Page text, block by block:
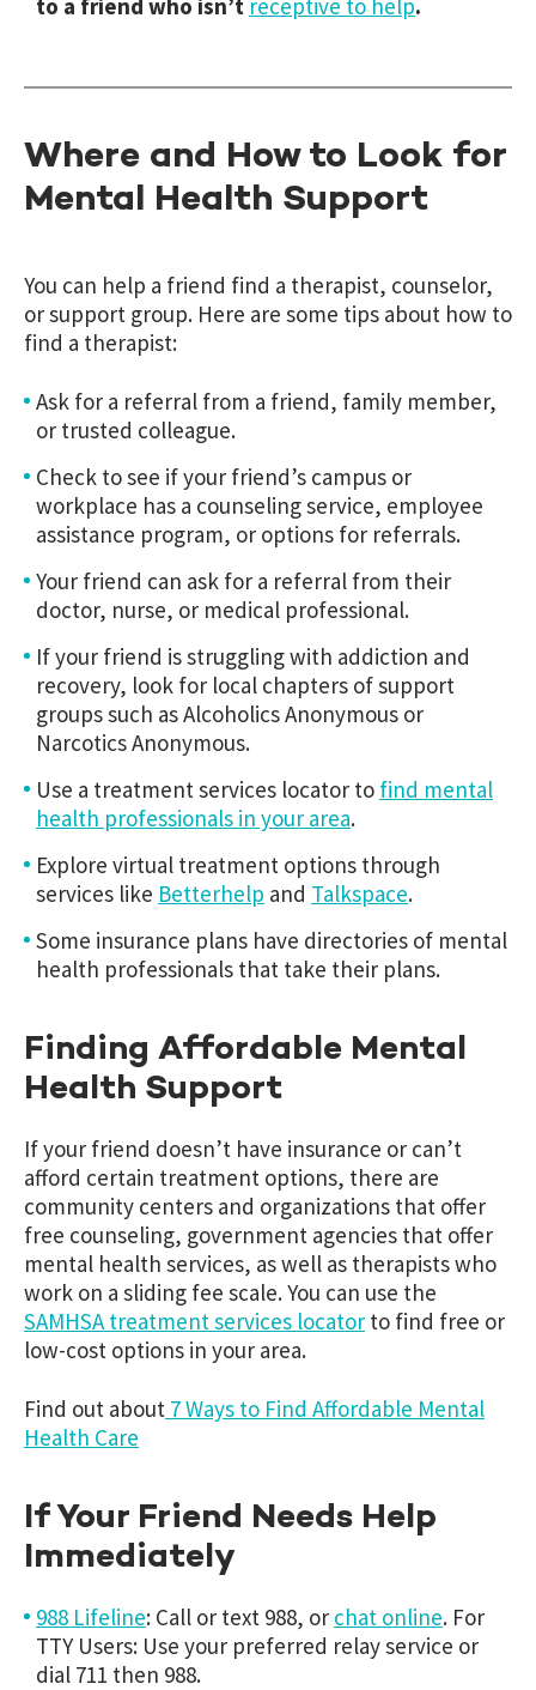
to a friend who isn’t receptive to help.
Where and How to Look for
Mental Health Support
You can help a friend find a therapist, counselor,
or support group. Here are some tips about how to
find a therapist:
Ask for a referral from a friend, family member,
or trusted colleague.
Check to see if your friend’s campus or
workplace has a counseling service, employee
assistance program, or options for referrals.
Your friend can ask for a referral from their
doctor, nurse, or medical professional.
If your friend is struggling with addiction and
recovery, look for local chapters of support
groups such as Alcoholics Anonymous or
Narcotics Anonymous.
Use a treatment services locator to find mental
health professionals in your area.
Explore virtual treatment options through
services like Betterhelp and Talkspace.
Some insurance plans have directories of mental
health professionals that take their plans.
Finding Affordable Mental
Health Support
If your friend doesn’t have insurance or can’t
afford certain treatment options, there are
community centers and organizations that offer
free counseling, government agencies that offer
mental health services, as well as therapists who
work on a sliding fee scale. You can use the
SAMHSA treatment services locator to find free or
low-cost options in your area.
Find out about 7 Ways to Find Affordable Mental
Health Care
If Your Friend Needs Help
Immediately
988 Lifeline: Call or text 988, or chat online. For
TTY Users: Use your preferred relay service or
dial 711 then 988.